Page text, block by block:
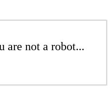
are not a robot...